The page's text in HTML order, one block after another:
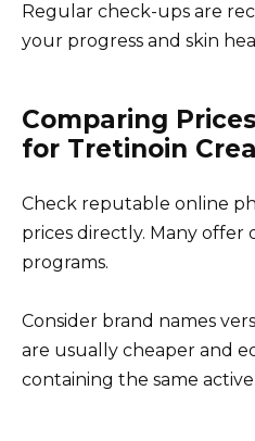
Regular check-ups are
your progress and skin
Comparing
for Tretinoin
Check reputable online
prices directly. Many offer
programs.
Consider brand names
are usually cheaper and
containing the same